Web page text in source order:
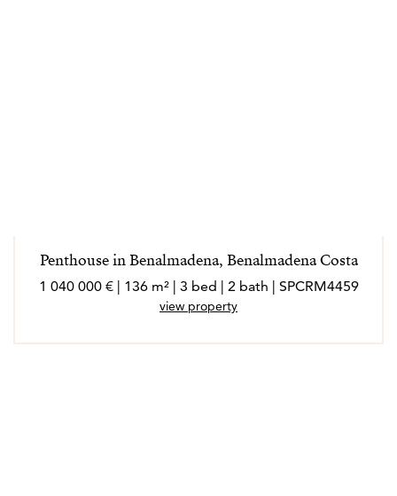
Penthouse in Benalmadena, Benalmadena Costa
1 040 000 € | 136 m² | 3 bed | 2 bath | SPCRM4459
view property